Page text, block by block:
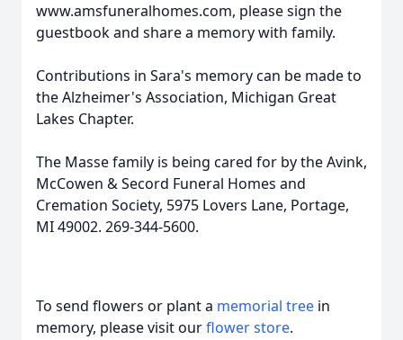
www.amsfuneralhomes.com, please sign the
guestbook and share a memory with family.
Contributions in Sara's memory can be made to
the Alzheimer's Association, Michigan Great
Lakes Chapter.
The Masse family is being cared for by the Avink,
McCowen & Secord Funeral Homes and
Cremation Society, 5975 Lovers Lane, Portage,
MI 49002. 269-344-5600.
To send flowers or plant a memorial tree in
memory, please visit ourflower store.